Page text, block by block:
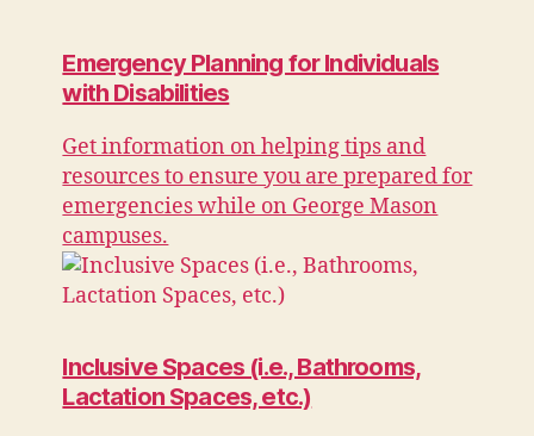
Emergency Planning for Individuals
with Disabilities
Get information on helping tips and
resources to ensure you are prepared for
emergencies while on George Mason
campuses.
Inclusive Spaces (i.e., Bathrooms,
Lactation Spaces, etc.)